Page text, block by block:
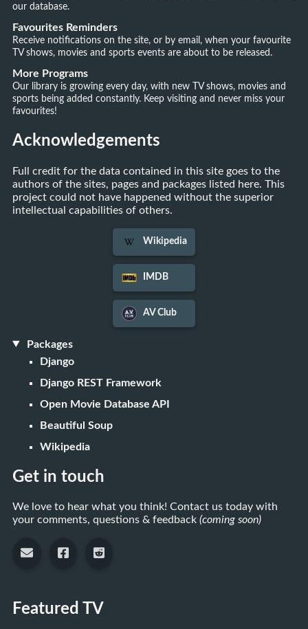
our database.
Favourites Reminders
Receive notifications on the site, or by email, when your favourite
TV shows, movies and sports events are about to be released.
More Programs
Our library is growing every day, with new TV shows, movies and
sports being added constantly. Keep visiting and never miss your
favourites!
Acknowledgements
Full credit for the data contained in this site goes to the
authors of the sites, pages and packages listed here. This
project could not have happened without the superior
intellectual capabilities of others.
Wikipedia
IMDB
AV Club
Packages
Django
Django REST Framework
Open Movie Database API
Beautiful Soup
Wikipedia
Get in touch
We love to hear what you think! Contact us today with
your comments, questions & feedback (coming soon)
Featured TV